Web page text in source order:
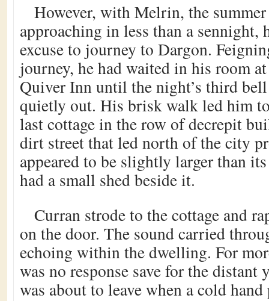
However, with Melrin, the
approaching in less than a sennight,
excuse to journey to Dargon.
journey, he had waited in his room
Quiver Inn until the night’s third
quietly out. His brisk walk led him
last cottage in the row of decrepit
dirt street that led north of the city
appeared to be slightly larger than
had a small shed beside it.
Curran strode to the cottage and
on the door. The sound carried
echoing within the dwelling. For
was no response save for the
was about to leave when a cold